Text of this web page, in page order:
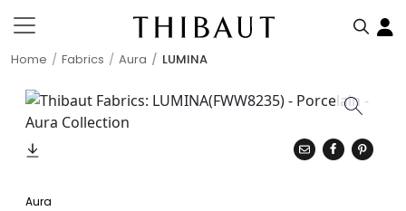
Home Fabrics Aura LUMINA
Aura